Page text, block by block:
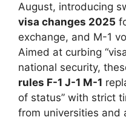
August, introducing
visa changes 2025
exchange, and M-1
Aimed at curbing
national security,
rules F-1 J-1 M-1
of status” with strict
from universities and